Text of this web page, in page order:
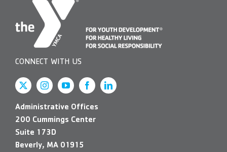
CONNECT WITH US
Administrative Offices
200 Cummings Center
Suite 173D
Beverly, MA 01915